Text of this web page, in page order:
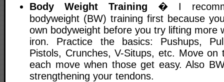
Body Weight Training � I
bodyweight (BW) training first because
own bodyweight before you try lifting more
iron. Practice the basics: Pushups,
Pistols, Crunches, V-Situps, etc. Move on
each move when those get easy. Also
strengthening your tendons.